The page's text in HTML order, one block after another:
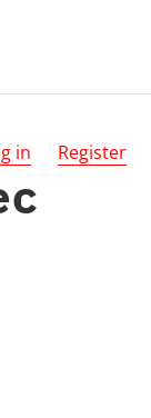
in Register